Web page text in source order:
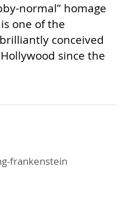
normal” homage
one of the
conceived
since the
frankenstein